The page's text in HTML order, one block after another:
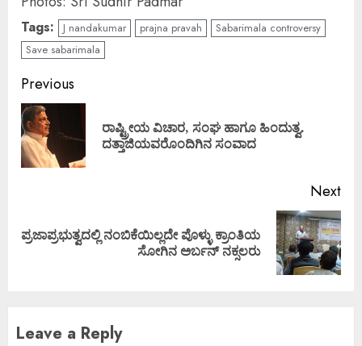
Tags: J nandakumar prajna pravah
Sabarimala controversy
Save sabarimala
Continue
Reading
Previous
ರಾಷ್ಟ್ರೀಯ ವಿಚಾರ, ಸಂಘ ಹಾಗೂ ಹಿಂದುತ್ವ.
ದತ್ತಾಜಿಯವರೊಂದಿಗಿನ ಸಂವಾದ
Next
Next
ಪ್ರಜಾಪ್ರಭುತ್ವದಲ್ಲಿ ನಂಬಿಕೆಯಿಲ್ಲದೇ ಪೊಳ್ಳು ಕ್ರಾಂತಿಯ
ಸೋಗಿನ ಅರ್ಬನ್ ನಕ್ಸಲರು
Leave a Reply